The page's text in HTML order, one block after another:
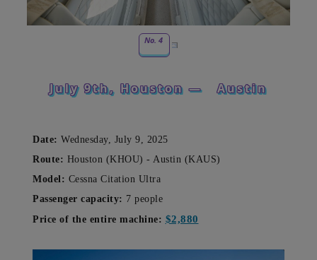
No. 4
July 9th, Houston —Austin
Date: Wednesday, July 9, 2025
Route: Houston (KHOU) - Austin (KAUS)
Model: Cessna Citation Ultra
Passenger capacity: 7 people
Price of the entire machine: $2,880